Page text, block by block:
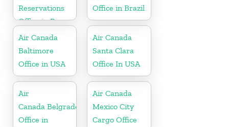
Reservations
Office in Peru
Office in Brazil
Air Canada
Baltimore
Office in USA
Air Canada
Santa Clara
Office In USA
Air
Canada Belgrade
Office in
Air Canada
Mexico City
Cargo Office